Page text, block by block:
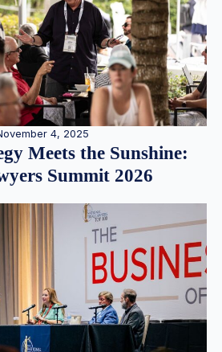
4, 2025
Meets the Sunshine:
Summit 2026